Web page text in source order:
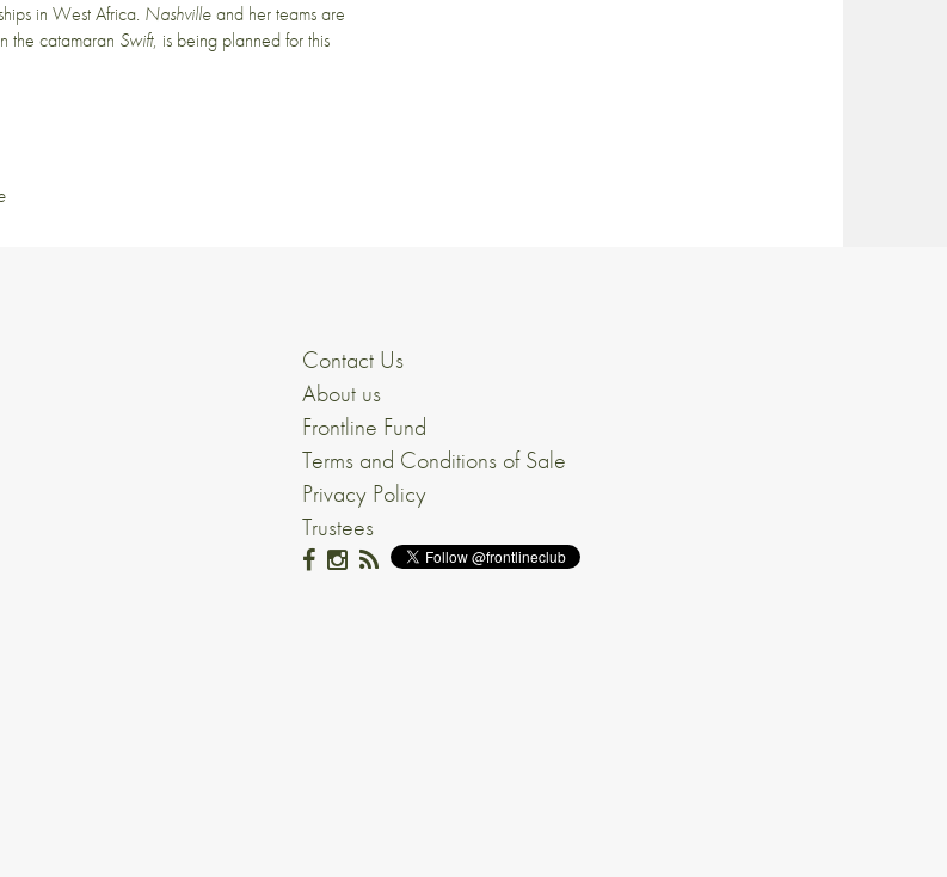
in West Africa. Nashvilleand her teams are
the catamaran Swift, is being planned for this
Contact Us
About us
Frontline Fund
Terms and Conditions of Sale
Privacy Policy
Trustees